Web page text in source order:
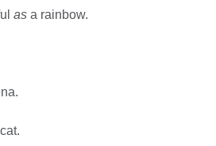
as a rainbow.